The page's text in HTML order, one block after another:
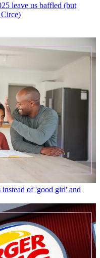
leave us baffled (but
of 'good girl' and